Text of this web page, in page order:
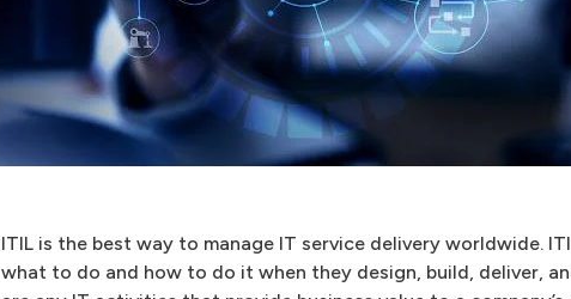
ITIL is the best way to manage IT service delivery worldwide.
what to do and how to do it when they design, build, deliver,